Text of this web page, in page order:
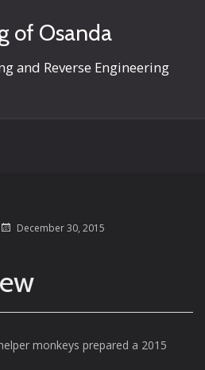
of Osanda
and Reverse Engineering
December 30, 2015
monkeys prepared a 2015